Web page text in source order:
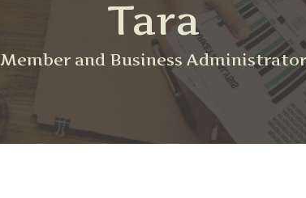
Tara
Member and Business Administrator